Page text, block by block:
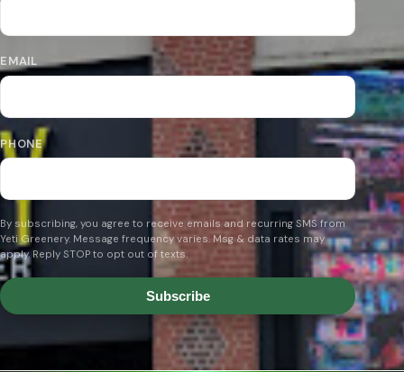
EMAIL
PHONE
By subscribing, you agree to receive emails and recurring SMS from
Yeti Greenery. Message frequency varies. Msg & data rates may
apply. Reply STOP to opt out of texts.
Subscribe